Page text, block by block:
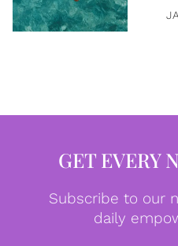
GET EVERY
Subscribe to our
daily